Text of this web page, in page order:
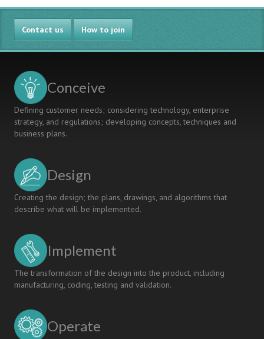
Into
A
Chemical
Engineering
Classroom:
Pedagogy,
Contact us How to join
Conceive
Defining customer needs; considering technology, enterprise
strategy, and regulations; developing concepts, techniques and
business plans.
Design
Creating the design; the plans, drawings, and algorithms that
describe what will be implemented.
Implement
The transformation of the design into the product, including
manufacturing, coding, testing and validation.
Operate